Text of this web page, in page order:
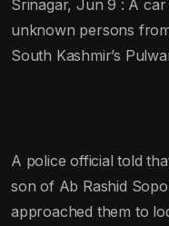
Srinagar, Jun 9 : A
unknown persons
South Kashmir’s
A police official told
son of Ab Rashid
approached them to